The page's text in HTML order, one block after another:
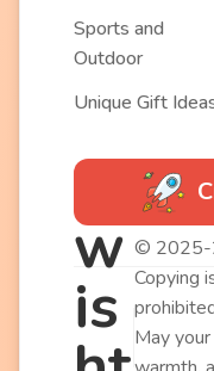
Sports and
Outdoor
Unique Gift
w
is
© 2025-
Copying
May